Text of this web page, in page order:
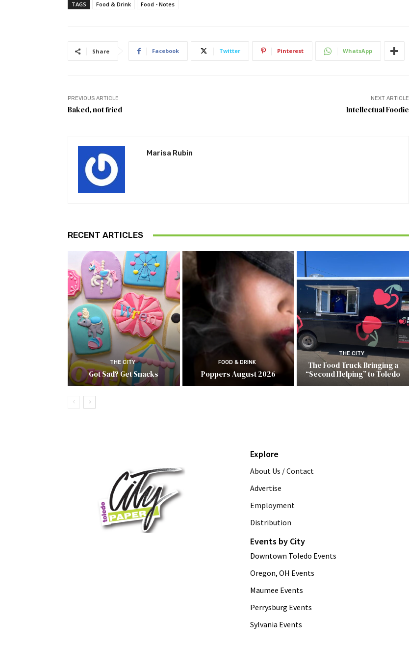
TAGS Food & Drink Food - Notes
Share Facebook Twitter Pinterest WhatsApp
PREVIOUS ARTICLE
Baked, not fried
NEXT ARTICLE
Intellectual Foodie
Marisa Rubin
RECENT ARTICLES
THE CITY
Got Sad? Get Snacks
FOOD & DRINK
Poppers August 2026
THE CITY
The Food Truck Bringing a
“Second Helping” to Toledo
Explore
About Us / Contact
Advertise
Employment
Distribution
Events by City
Downtown Toledo Events
Oregon, OH Events
Maumee Events
Perrysburg Events
Sylvania Events